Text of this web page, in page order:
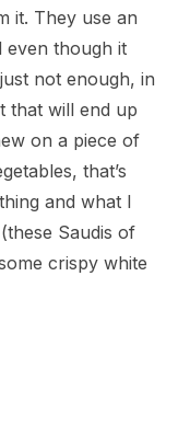
it. They use an
even though it
not enough, in
that will end up
on a piece of
that’s
and what I
Saudis of
crispy white